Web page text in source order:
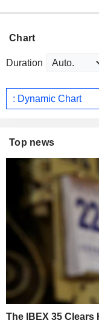
Chart
Duration
: Dynamic Chart
Top news
The IBEX 35